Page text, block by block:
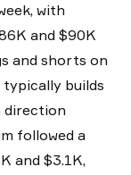
with
and $90K
and shorts on
builds
direction
followed a
and $3.1K,